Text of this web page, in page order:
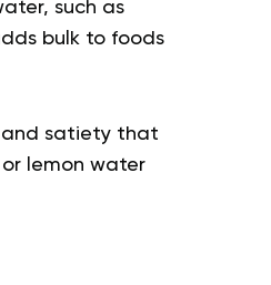
such as
bulk to foods
and satiety that
lemon water